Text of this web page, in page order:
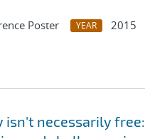
Poster YEAR
2015
isn't necessarily free: